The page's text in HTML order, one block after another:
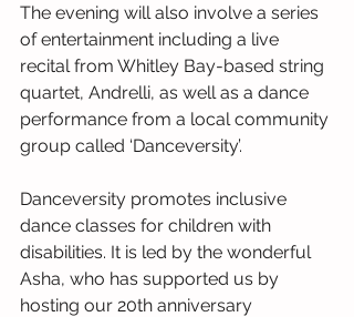
The evening will also involve a series
of entertainment including a live
recital from Whitley Bay-based string
quartet, Andrelli, as well as a dance
performance from a local community
group called ‘Danceversity’.
Danceversity promotes inclusive
dance classes for children with
disabilities. It is led by the wonderful
Asha, who has supported us by
hosting our 20th anniversary